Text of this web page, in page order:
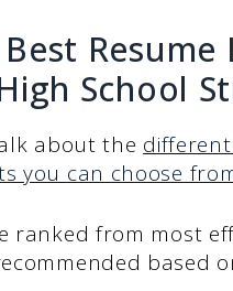
Resume
School
about the
you can choose
ranked from most
based